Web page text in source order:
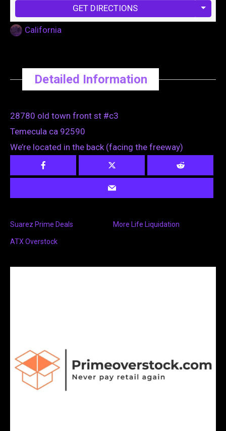
GET DIRECTIONS
California
Detailed Information
28780 old town front st #c3
Temecula ca 92590
We’re located in the back (facing the freeway)
Suarez Prime Deals More Life Liquidation
ATX Overstock